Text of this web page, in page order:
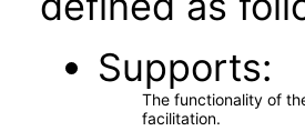
Supports
The functionality of
facilitation.